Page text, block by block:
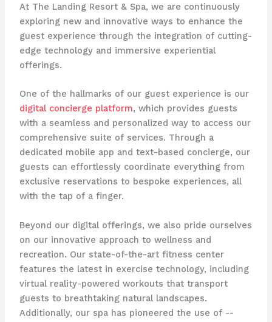
At The Landing Resort & Spa, we are continuously
exploring new and innovative ways to enhance the
guest experience through the integration of cutting-
edge technology and immersive experiential
offerings.
One of the hallmarks of our guest experience is our
digital concierge platform, which provides guests
with a seamless and personalized way to access our
comprehensive suite of services. Through a
dedicated mobile app and text-based concierge, our
guests can effortlessly coordinate everything from
exclusive reservations to bespoke experiences, all
with the tap of a finger.
Beyond our digital offerings, we also pride ourselves
on our innovative approach to wellness and
recreation. Our state-of-the-art fitness center
features the latest in exercise technology, including
virtual reality-powered workouts that transport
guests to breathtaking natural landscapes.
Additionally, our spa has pioneered the use of -​-